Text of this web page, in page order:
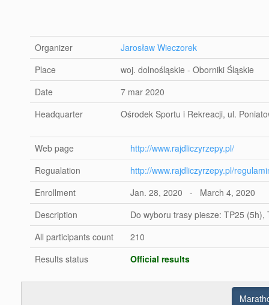
Organizer
Jarosław Wieczorek
Place
woj. dolnośląskie - Oborniki Śląskie
Date
7 mar 2020
Headquarter
Ośrodek Sportu i Rekreacji, ul.
Web page
http://www.rajdliczyrzepy.pl/
Regualation
http://www.rajdliczyrzepy.pl/
Enrollment
Jan. 28, 2020 - March 4, 2020
Description
Do wyboru trasy piesze: TP25
All participants count
210
Results status
Official results